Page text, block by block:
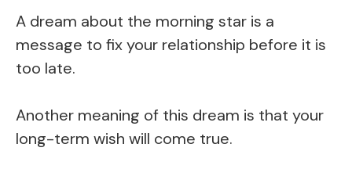
A dream about the morning star is a
message to fix your relationship before it is
too late.
Another meaning of this dream is that your
long-term wish will come true.